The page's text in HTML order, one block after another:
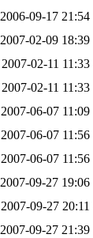
2006-09-17 21:54
2007-02-09 18:39
2007-02-11 11:33
2007-02-11 11:33
2007-06-07 11:09
2007-06-07 11:56
2007-06-07 11:56
2007-09-27 19:06
2007-09-27 20:11
2007-09-27 21:39